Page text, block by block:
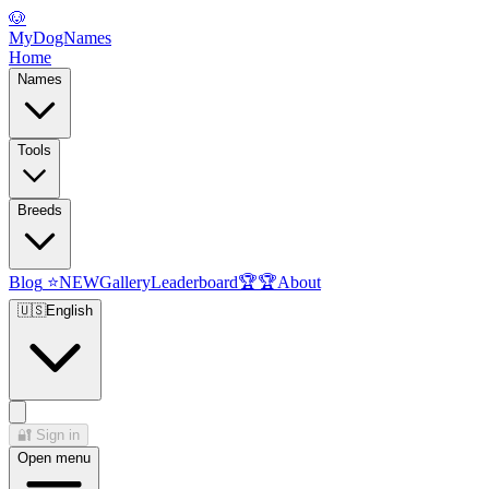
🐶
MyDogNames
Home
Names
Tools
Breeds
Blog ⭐NEWGalleryLeaderboard🏆🏆About
🇺🇸English
🔐 Sign in
Open menu